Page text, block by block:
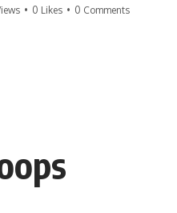
or a path to distraction. Don't
• 0 Likes • 0 Comments